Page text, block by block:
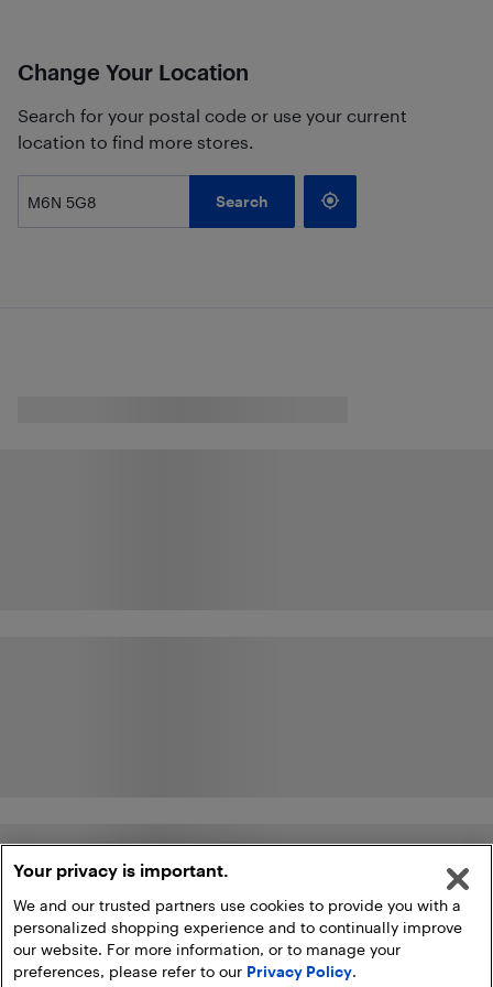
Change Your Location
Search for your postal code or use your current
location to find more stores.
Search
Your privacy is important.
We and our trusted partners use cookies to provide you with a
personalized shopping experience and to continually improve
our website. For more information, or to manage your
preferences, please refer to our Privacy Policy.